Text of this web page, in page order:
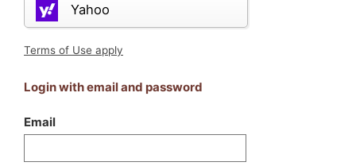
Yahoo
Terms of Use apply
Login with email and password
Email